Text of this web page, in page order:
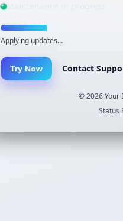
Maintenance in progress
Applying updates…
Try Now Contact
©2026Your
Status